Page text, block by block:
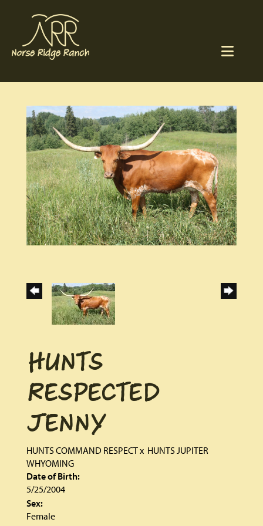
HUNTS
RESPECTED
JENNY
HUNTS COMMAND RESPECTx HUNTS JUPITER
WHYOMING
Date of Birth:
5/25/2004
Sex:
Female